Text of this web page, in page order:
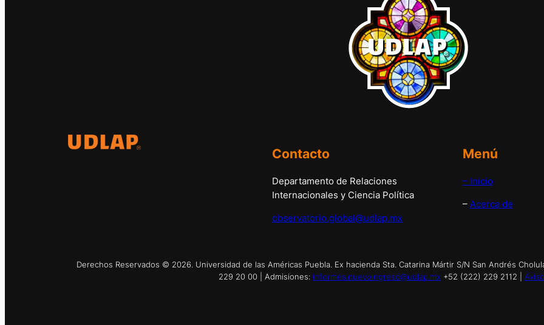
Contacto
Departamento de Relaciones
Internacionales y Ciencia Política
observatorio.global@udlap.mx
Menú
– Inicio
– Acerca de
Derechos Reservados © 2026. Universidad de las Américas Puebla. Ex hacienda Sta. Catarina Mártir S/N San Andrés
229 20 00 | Admisiones: informes.nuevoingreso@udlap.mx +52 (222) 229 2112 |